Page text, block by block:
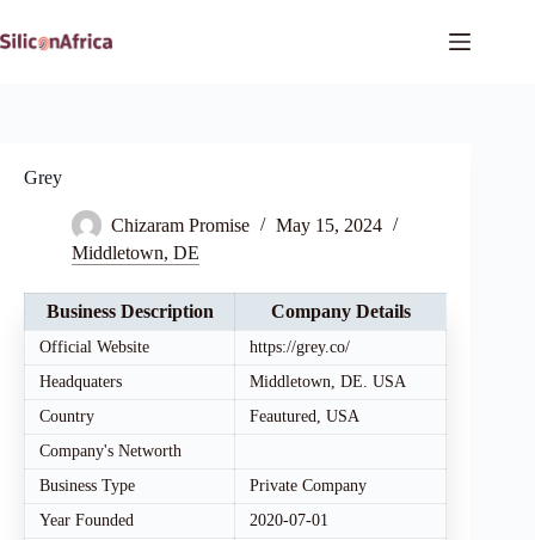
to
content
Grey
Chizaram Promise
May 15, 2024
Middletown, DE
Business Description Company Details
Official Website
https://grey.co/
Headquaters
Middletown, DE. USA
Country
Feautured, USA
Company's Networth
Business Type
Private Company
Year Founded
2020-07-01